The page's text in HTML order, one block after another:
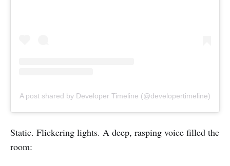
A post shared by Developer Timeline (@developertimeline)
Static. Flickering lights. A deep, rasping voice filled the
room: